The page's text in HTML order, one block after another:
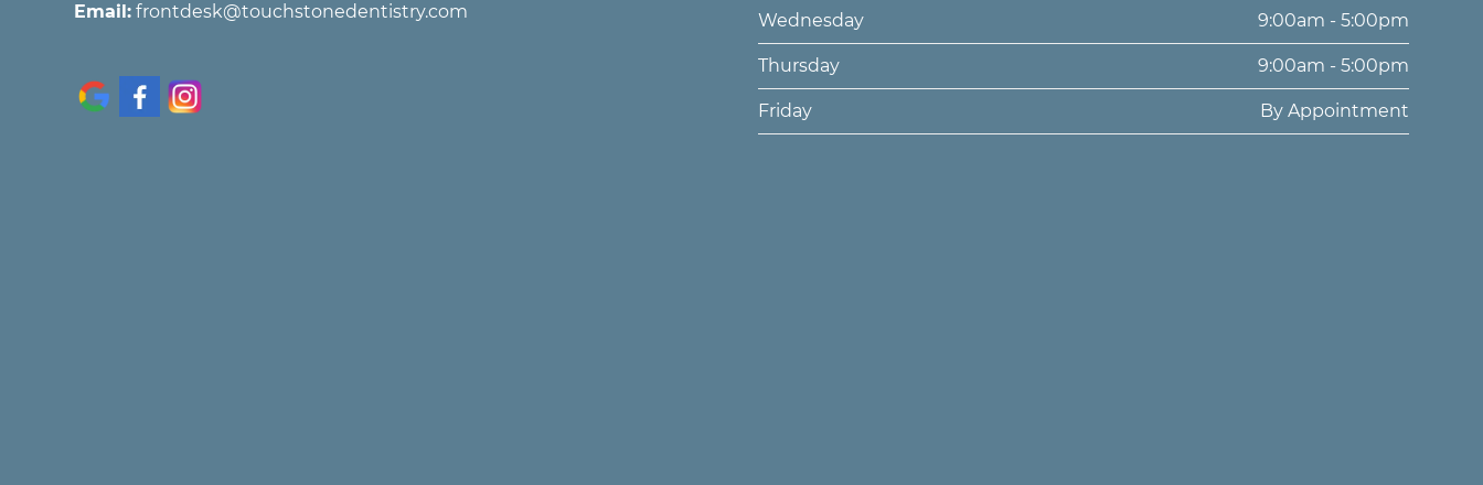
Email: frontdesk@touchstonedentistry.com Wednesday 9:00am - 5:00pm
Thursday 9:00am - 5:00pm
Friday By Appointment